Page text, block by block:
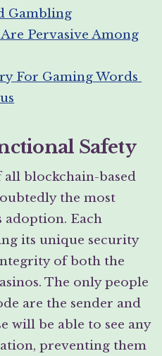
Gambling
Pervasive Among
For Gaming Words
Safety
blockchain-based
the most
adoption. Each
its unique security
of both the
The only people
are the sender and
will be able to see any
preventing them